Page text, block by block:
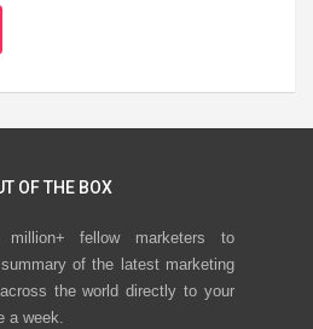
OF THE BOX
fellow marketers to
of the latest marketing
the world directly to your
a week.